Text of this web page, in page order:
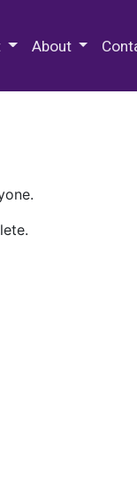
About